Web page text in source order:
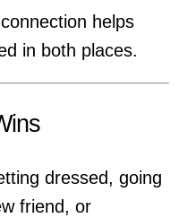
helps
in both places.
dressed, going
friend, or